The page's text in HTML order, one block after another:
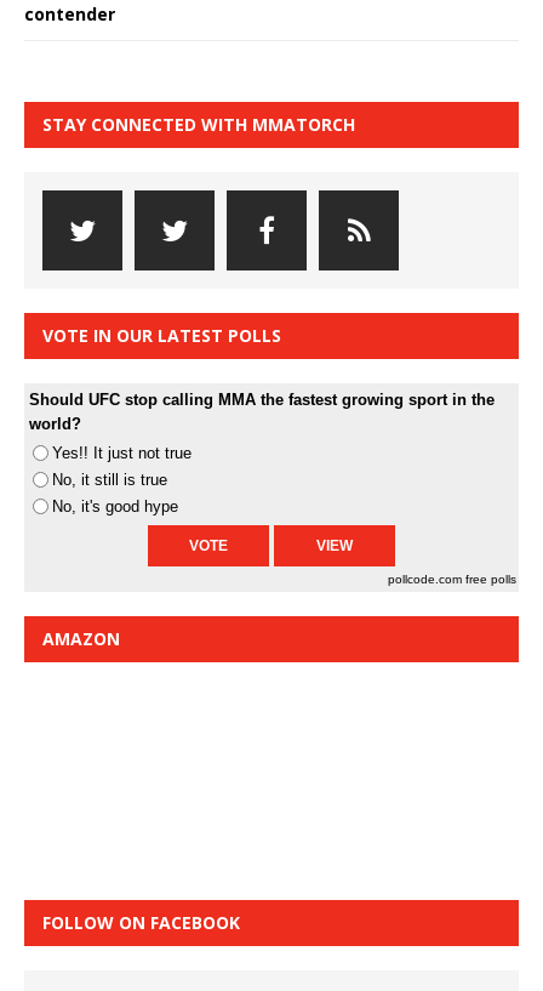
contender
STAY CONNECTED WITH MMATORCH
VOTE IN OUR LATEST POLLS
Should UFC stop calling MMA the fastest growing sport in the
world?
Yes!! It just not true
No, it still is true
No, it's good hype
pollcode.com free polls
AMAZON
FOLLOW ON FACEBOOK